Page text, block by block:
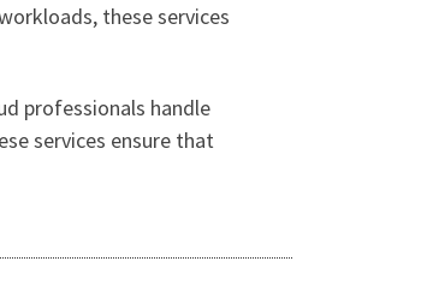
these services
professionals handle
services ensure that